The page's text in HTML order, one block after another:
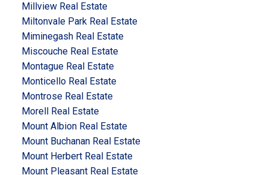
Millview Real Estate
Miltonvale Park Real Estate
Miminegash Real Estate
Miscouche Real Estate
Montague Real Estate
Monticello Real Estate
Montrose Real Estate
Morell Real Estate
Mount Albion Real Estate
Mount Buchanan Real Estate
Mount Herbert Real Estate
Mount Pleasant Real Estate